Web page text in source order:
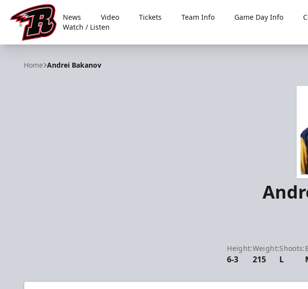
Rapid City Rush
News Video Tickets Team Info Game Day Info
Watch / Listen
Home Andrei Bakanov
Height:
6-3
Weight:
215
Shoots:
L